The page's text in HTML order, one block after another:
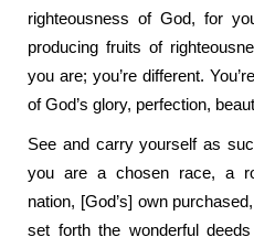
righteousness of God, for
producing fruits of
you are; you’re different.
of God’s glory, perfection,
See and carry yourself as
you are a chosen race, a
nation, [God’s] own
set forth the wonderful